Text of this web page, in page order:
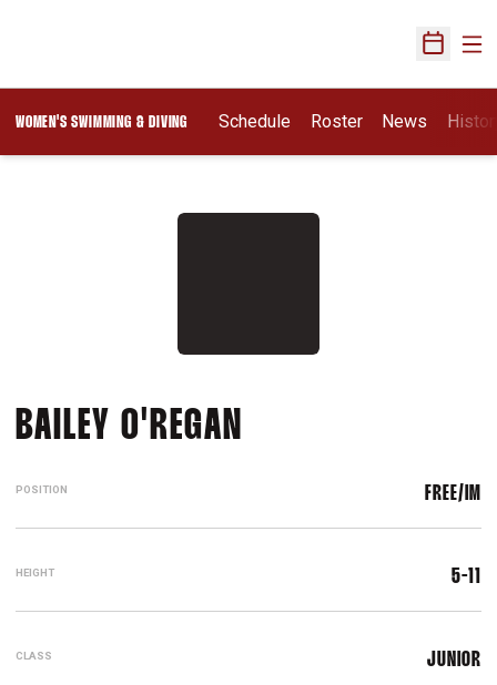
Open
WOMEN'S SWIMMING & DIVING Schedule Roster News
BAILEY O'REGAN
POSITION FREE/IM
HEIGHT 5-11
CLASS JUNIOR